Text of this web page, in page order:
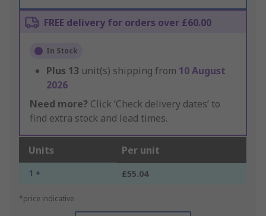
FREE delivery for orders over £60.00
In Stock
Plus 13 unit(s) shipping from 10 August
2026
Need more? Click ‘Check delivery dates’ to
find extra stock and lead times.
Units Per unit
1 + £55.04
*price indicative